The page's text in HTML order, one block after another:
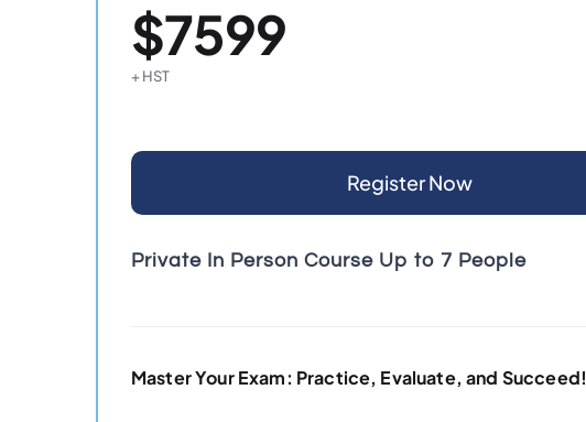
$7599
+ HST
Register Now
Private In Person Course Up to 7 People
Master Your Exam: Practice, Evaluate, and Succeed!